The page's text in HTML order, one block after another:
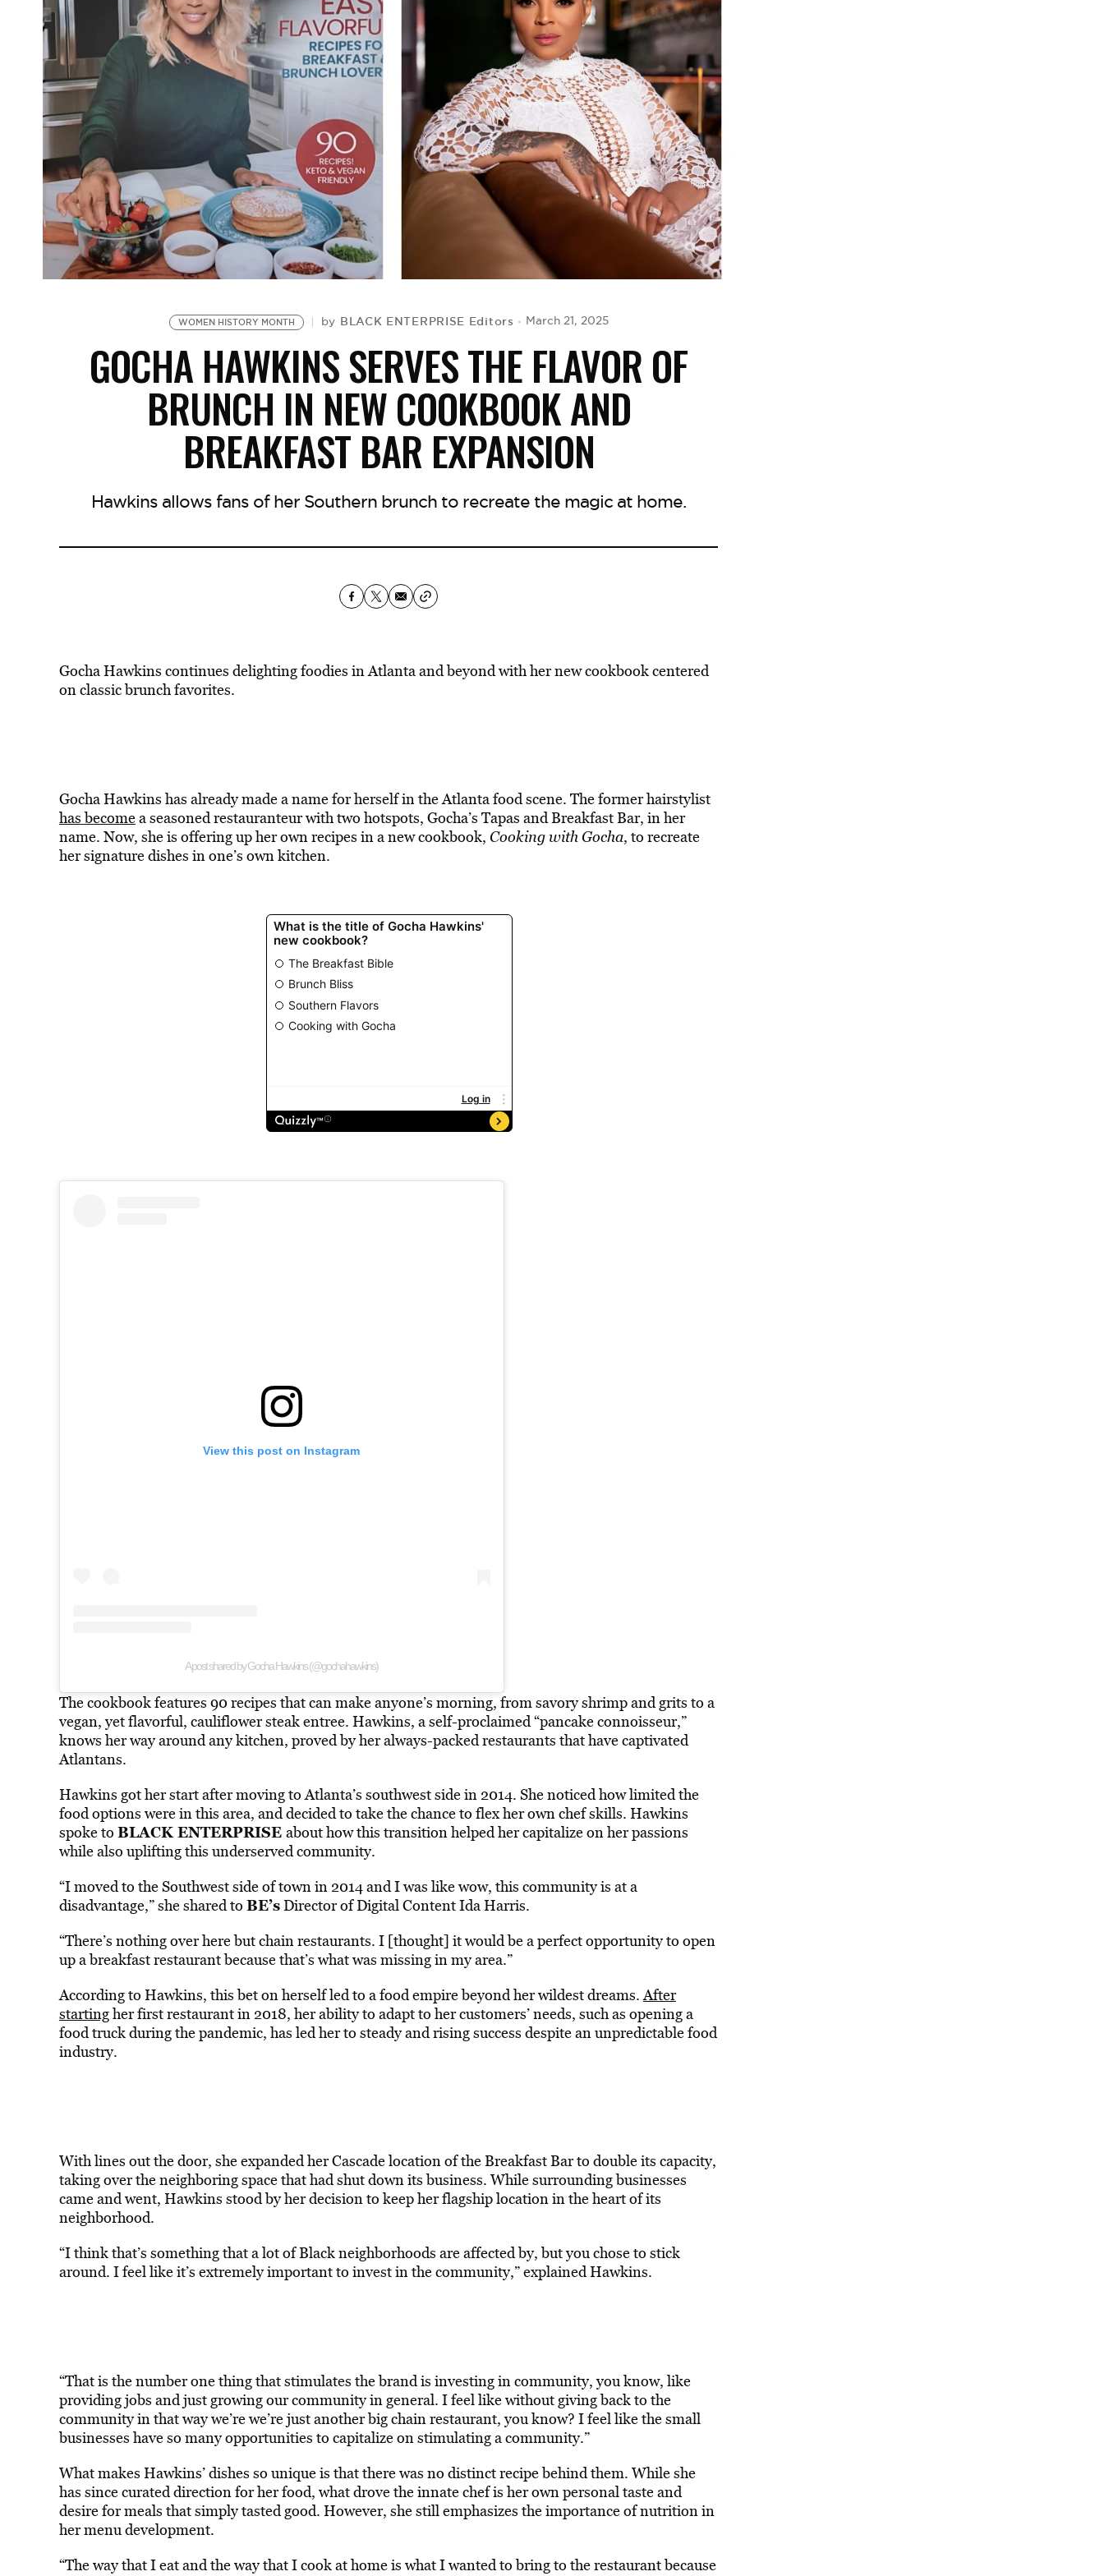
WOMEN HISTORY MONTH by BLACK ENTERPRISE Editors March 21, 2025
GOCHA HAWKINS SERVES THE FLAVOR OF
BRUNCH IN NEW COOKBOOK AND
BREAKFAST BAR EXPANSION
Hawkins allows fans of her Southern brunch to recreate the magic at home.
Gocha Hawkins continues delighting foodies in Atlanta and beyond with her new cookbook centered
on classic brunch favorites.
Gocha Hawkins has already made a name for herself in the Atlanta food scene. The former hairstylist
has becomea seasoned restauranteur with two hotspots, Gocha’s Tapas and Breakfast Bar, in her
name. Now, she is offering up her own recipes in a new cookbook, Cooking with Gocha, to recreate
her signature dishes in one’s own kitchen.
View this post on Instagram
A post shared by Gocha Hawkins (@gochahawkins)
The cookbook features 90 recipes that can make anyone’s morning, from savory shrimp and grits to a
vegan, yet flavorful, cauliflower steak entree. Hawkins, a self-proclaimed “pancake connoisseur,”
knows her way around any kitchen, proved by her always-packed restaurants that have captivated
Atlantans.
Hawkins got her start after moving to Atlanta’s southwest side in 2014. She noticed how limited the
food options were in this area, and decided to take the chance to flex her own chef skills. Hawkins
spoke to BLACK ENTERPRISE about how this transition helped her capitalize on her passions
while also uplifting this underserved community.
“I moved to the Southwest side of town in 2014 and I was like wow, this community is at a
disadvantage,” she shared to BE’sDirector of Digital Content Ida Harris.
“There’s nothing over here but chain restaurants. I [thought] it would be a perfect opportunity to open
up a breakfast restaurant because that’s what was missing in my area.”
According to Hawkins, this bet on herself led to a food empire beyond her wildest dreams.After
startingher first restaurant in 2018, her ability to adapt to her customers’ needs, such as opening a
food truck during the pandemic, has led her to steady and rising success despite an unpredictable food
industry.
With lines out the door, she expanded her Cascade location of the Breakfast Bar to double its capacity,
taking over the neighboring space that had shut down its business. While surrounding businesses
came and went, Hawkins stood by her decision to keep her flagship location in the heart of its
neighborhood.
“I think that’s something that a lot of Black neighborhoods are affected by, but you chose to stick
around. I feel like it’s extremely important to invest in the community,” explained Hawkins.
“That is the number one thing that stimulates the brand is investing in community, you know, like
providing jobs and just growing our community in general. I feel like without giving back to the
community in that way we’re we’re just another big chain restaurant, you know? I feel like the small
businesses have so many opportunities to capitalize on stimulating a community.”
What makes Hawkins’ dishes so unique is that there was no distinct recipe behind them. While she
has since curated direction for her food, what drove the innate chef is her own personal taste and
desire for meals that simply tasted good. However, she still emphasizes the importance of nutrition in
her menu development.
“The way that I eat and the way that I cook at home is what I wanted to bring to the restaurant because